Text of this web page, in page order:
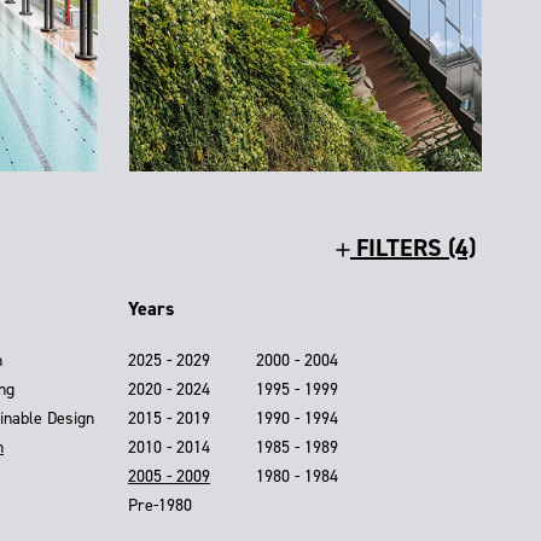
FILTERS (4)
Design
Years
2025 - 2029
2020 - 2024
2015 - 2019
2010 - 2014
2005 - 2009
2000 - 2004
1995 - 1999
1990 - 1994
1985 - 1989
1980 - 1984
Pre-1980